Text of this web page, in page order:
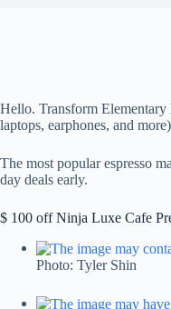
Hello. Transform Elementary
laptops, earphones, and
The most popular espresso
day deals early.
$ 100 off Ninja Luxe Cafe
Photo: Tyler Shin